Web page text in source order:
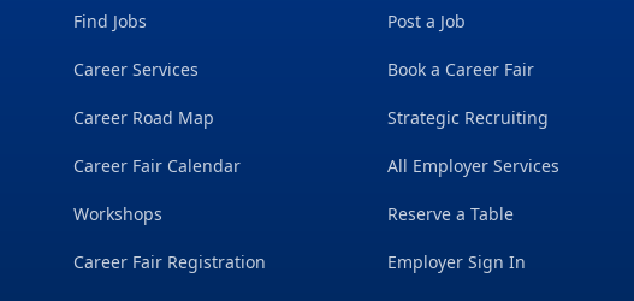
Find Jobs
Career Services
Career Road Map
Career Fair Calendar
Workshops
Career Fair Registration
Post a Job
Book a Career Fair
Strategic Recruiting
All Employer Services
Reserve a Table
Employer Sign In